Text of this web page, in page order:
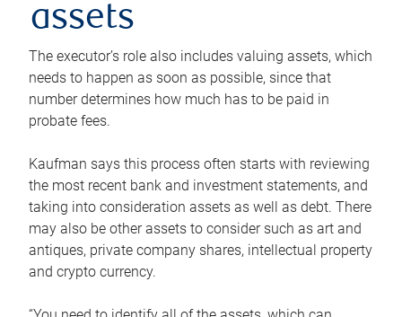
assets
The executor’s role also includes valuing assets, which
needs to happen as soon as possible, since that
number determines how much has to be paid in
probate fees.
Kaufman says this process often starts with reviewing
the most recent bank and investment statements, and
taking into consideration assets as well as debt. There
may also be other assets to consider such as art and
antiques, private company shares, intellectual property
and crypto currency.